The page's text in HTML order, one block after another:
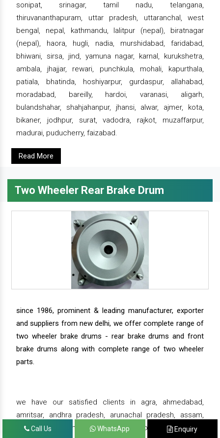
sonipat, srinagar, tamil nadu, telangana,
thiruvananthapuram, uttar pradesh, uttaranchal, west
bengal, nepal, kathmandu, lalitpur (nepal), biratnagar
(nepal), haora, hugli, nadia, murshidabad, faridabad,
bhiwani, sirsa, jind, yamuna nagar, karnal, kurukshetra,
ambala, jhajjar, rewari, punchkula, mohali, kapurthala,
patiala, bhatinda, hoshiyarpur, gurdaspur, allahabad,
moradabad, bareilly, hardoi, varanasi, aligarh,
bulandshahar, shahjahanpur, jhansi, alwar, ajmer, kota,
bikaner, jodhpur, surat, vadodra, rajkot, muzaffarpur,
madurai, puducherry, faizabad.
Read More
Two Wheeler Rear Brake Drum
since 1986, prominent & leading manufacturer, exporter
and suppliers from new delhi, we offer complete range of
two wheeler brake drums - rear brake drums and front
brake drums along with complete range of two wheeler
parts.
we have our satisfied clients in agra, ahmedabad,
amritsar, andhra pradesh, arunachal pradesh, assam,
bahadurgarh, bengaluru, bhiwadi, bhopal, bhubaneswar,
Call Us WhatsApp Enquiry